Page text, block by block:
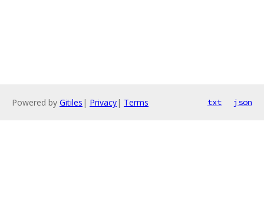
Powered by Gitiles | Privacy| Terms txt json